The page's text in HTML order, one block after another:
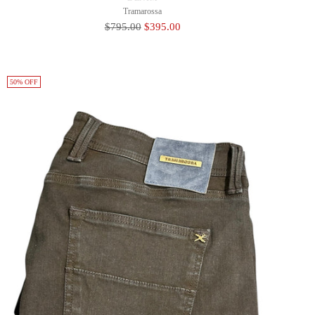
Tramarossa
Regular
$795.00 $395.00
50% OFF